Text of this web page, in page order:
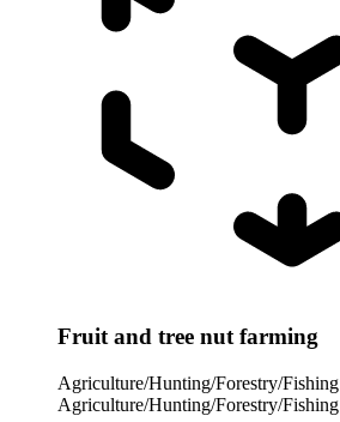
Fruit and tree nut farming
Agriculture/Hunting/Forestry/Fishing
Agriculture/Hunting/Forestry/Fishing